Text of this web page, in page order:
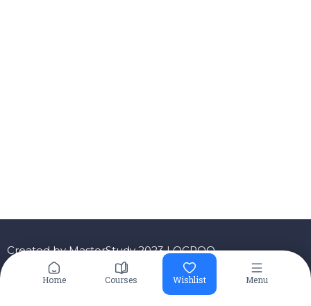
Home Courses Wishlist Menu
Created by MasterStudy 2023 LOCROO